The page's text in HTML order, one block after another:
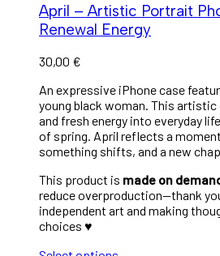
April – Artistic Portrait
Renewal Energy
30,00 €
An expressive iPhone case
young black woman. This
and fresh energy into everyday
of spring. April reflects a
something shifts, and a new
This product is made on
reduce overproduction—thank
independent art and making
choices ♥︎